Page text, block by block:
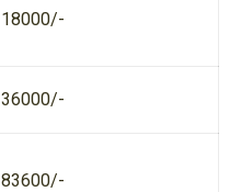
18000/-
36000/-
83600/-